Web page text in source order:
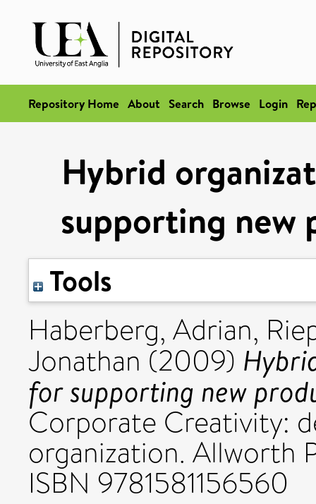
Repository Home About Search Browse Login
Hybrid
supporting new
Tools
Haberberg, Adrian,
Jonathan (2009)
for supporting new
Corporate Creativity:
organization. Allworth
ISBN 9781581156560